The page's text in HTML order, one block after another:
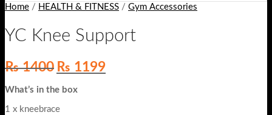
Home / HEALTH & FITNESS / Gym Accessories
YC Knee Support
₨1400 Original
price
was:
₨ 1199Current
price
What’s in the box
1 x kneebrace